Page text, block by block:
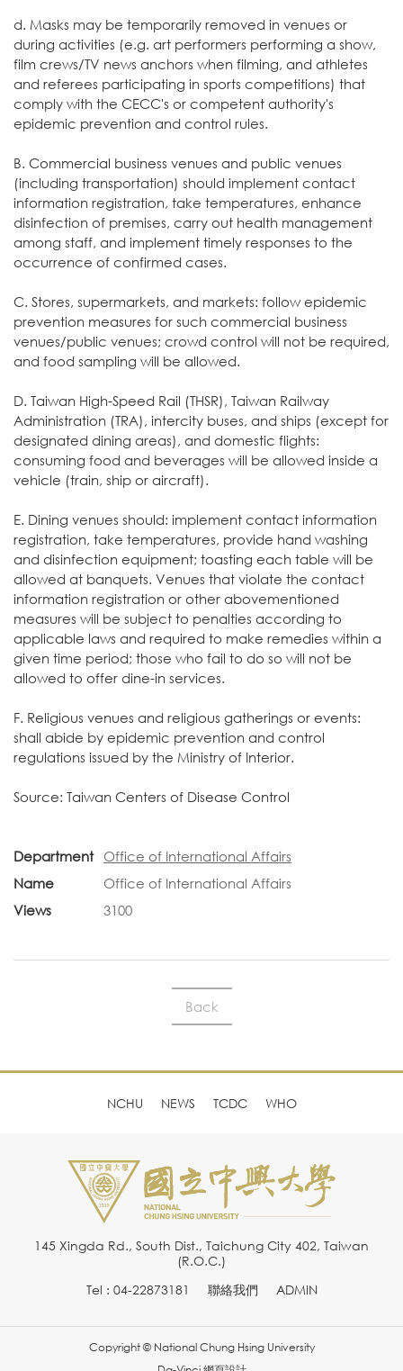
d. Masks may be temporarily removed in venues or
during activities (e.g. art performers performing a show,
film crews/TV news anchors when filming, and athletes
and referees participating in sports competitions) that
comply with the CECC's or competent authority's
epidemic prevention and control rules.
B. Commercial business venues and public venues
(including transportation) should implement contact
information registration, take temperatures, enhance
disinfection of premises, carry out health management
among staff, and implement timely responses to the
occurrence of confirmed cases.
C. Stores, supermarkets, and markets: follow epidemic
prevention measures for such commercial business
venues/public venues; crowd control will not be required,
and food sampling will be allowed.
D. Taiwan High-Speed Rail (THSR), Taiwan Railway
Administration (TRA), intercity buses, and ships (except for
designated dining areas), and domestic flights:
consuming food and beverages will be allowed inside a
vehicle (train, ship or aircraft).
E. Dining venues should: implement contact information
registration, take temperatures, provide hand washing
and disinfection equipment; toasting each table will be
allowed at banquets. Venues that violate the contact
information registration or other abovementioned
measures will be subject to penalties according to
applicable laws and required to make remedies within a
given time period; those who fail to do so will not be
allowed to offer dine-in services.
F. Religious venues and religious gatherings or events:
shall abide by epidemic prevention and control
regulations issued by the Ministry of Interior.
Source: Taiwan Centers of Disease Control
Department
Office of International Affairs
Name
Office of International Affairs
Views
3100
Back
NCHU NEWS TCDC WHO
145 Xingda Rd., South Dist., Taichung City 402, Taiwan
(R.O.C.)
Tel : 04-22873181
聯絡我們 ADMIN
Copyright © National Chung Hsing University